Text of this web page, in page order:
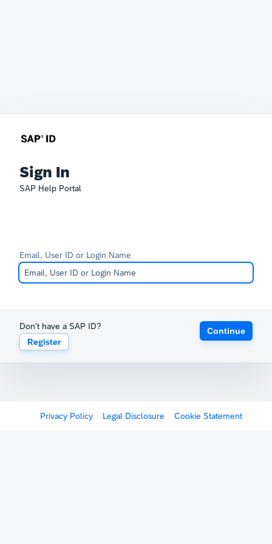
Sign In
SAP Help Portal
Email, User ID or Login Name
Don't have a SAP ID?
Register
Continue
Privacy Policy Legal Disclosure Cookie Statement